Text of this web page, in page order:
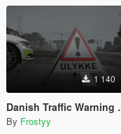
1 140
Danish Traffic Warning Sign
By Frostyy